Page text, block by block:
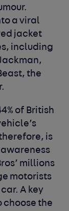
a viral
jacket
including
the
of British
is
millions
motorists
A key
choose the